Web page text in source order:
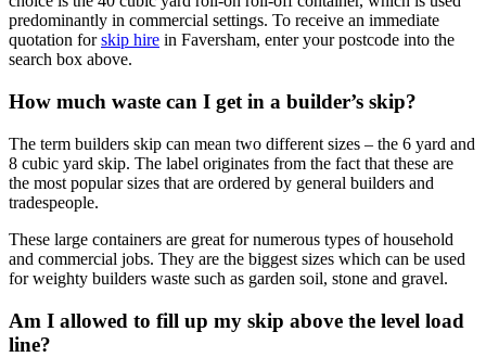
predominantly in commercial settings. To receive an immediate
quotation forskip hire in Faversham, enter your postcode into the
search box above.
How much waste can I get in a builder’s skip?
The term builders skip can mean two different sizes – the 6 yard and
8 cubic yard skip. The label originates from the fact that these are
the most popular sizes that are ordered by general builders and
tradespeople.
These large containers are great for numerous types of household
and commercial jobs. They are the biggest sizes which can be used
for weighty builders waste such as garden soil, stone and gravel.
Am I allowed to fill up my skip above the level load
line?